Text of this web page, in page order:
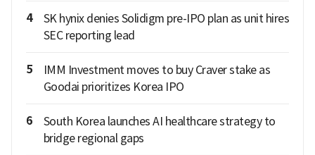
4
SK hynix denies Solidigm pre-IPO plan as unit hires
SEC reporting lead
5
IMM Investment moves to buy Craver stake as
Goodai prioritizes Korea IPO
6
South Korea launches AI healthcare strategy to
bridge regional gaps